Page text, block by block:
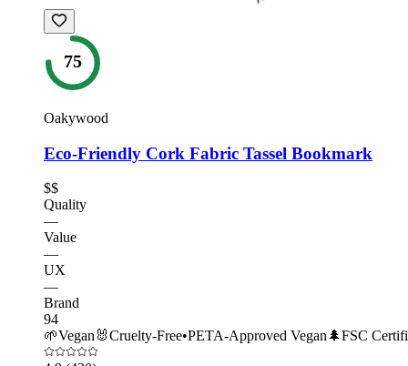
75
Oakywood
Eco-Friendly Cork Fabric Tassel Bookmark
$$
Quality
—
Value
—
UX
—
Brand
94
🌱Vegan 🐰Cruelty-Free•PETA-Approved Vegan 🌲FSC